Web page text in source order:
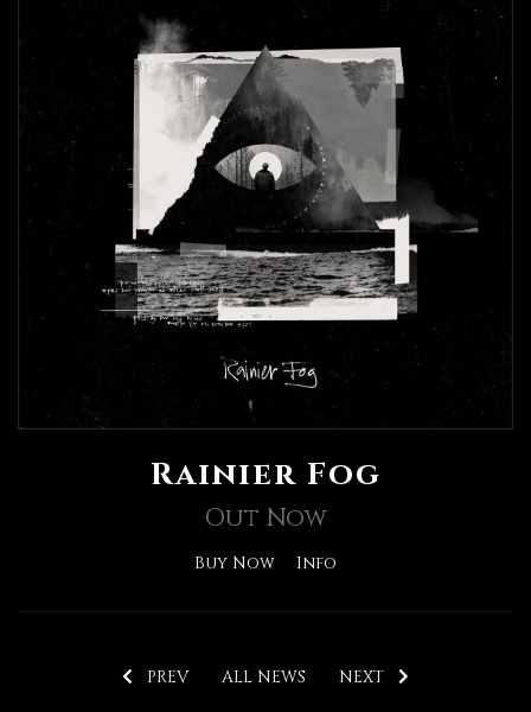
Rainier Fog
Out Now
Buy Now Info
PREV ALL NEWS NEXT